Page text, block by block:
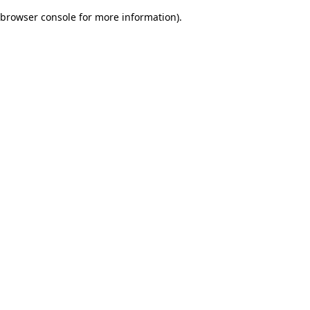
browser console for more information).